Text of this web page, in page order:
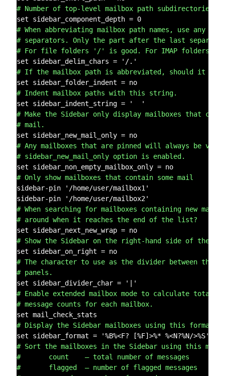
# Number of top-level mailbox path subdirectories
# When abbreviating mailbox path names, use any of
# separators. Only the part after the last
# For file folders '/' is good. For IMAP folders,
# If the mailbox path is abbreviated, should it be
# Indent mailbox paths with this string.
# Make the Sidebar only display mailboxes that
# mail.
# Any mailboxes that are pinned will always be
# sidebar_new_mail_only option is enabled.
# Only show mailboxes that contain some mail
sidebar-pin '/home/user/mailbox1'
# When searching for mailboxes containing new
# around when it reaches the end of the list?
# Show the Sidebar on the right-hand side of the
# The character to use as the divider between the
# panels.
# Enable extended mailbox mode to calculate total,
# message counts for each mailbox.
# Display the Sidebar mailboxes using this format
# Sort the mailboxes in the Sidebar using this
#       count    – total number of messages
#       flagged  – number of flagged messages